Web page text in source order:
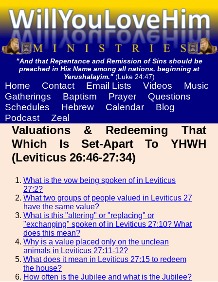
"And that Repentance and Remission of Sins should be
preached in His Name among all nations, beginning at
Yerushalayim."(Luke 24:47)
Home Contact Email Lists Videos
Music
Gatherings
Baptism Prayer
Questions
Schedules
Hebrew Calendar
Blog
Podcast
Zeal
Valuations & Redeeming That
Which Is Set-Apart To YHWH
(Leviticus 26:46-27:34)
What is the vow being spoken of in Leviticus
27:2?
What two groups of people valued in Leviticus 27
have the same value?
What is this "altering" or "replacing" or
"exchanging" spoken of in Leviticus 27:10? What
does this mean?
Why is a value placed only on the unclean
animals in Leviticus 27:11-12?
What does it mean in Leviticus 27:15 to redeem
the house?
How often is the Jubilee and what is the Jubilee?